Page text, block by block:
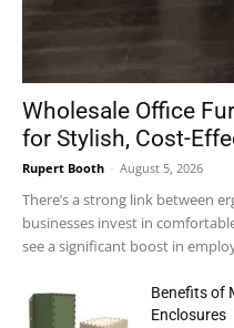
Wholesale Office
for Stylish, Cost-
Rupert Booth - August 5, 2026
There’s a strong link between
businesses invest in
see a significant boost in
Benefits of
Enclosures